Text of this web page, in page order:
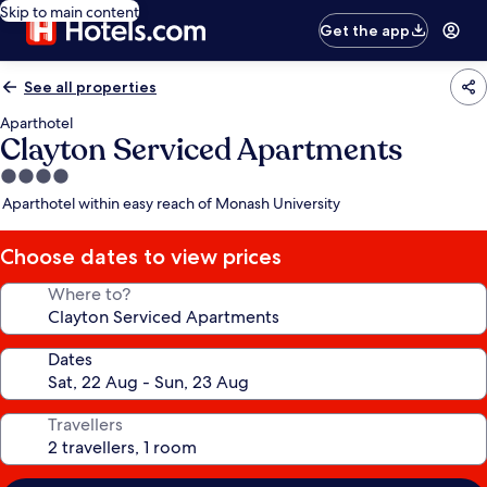
Skip to main content
Get the app
See all properties
Aparthotel
Clayton Serviced Apartments
4.0
star
Aparthotel within easy reach of Monash University
Choose dates to view prices
Where to?
Dates
Travellers